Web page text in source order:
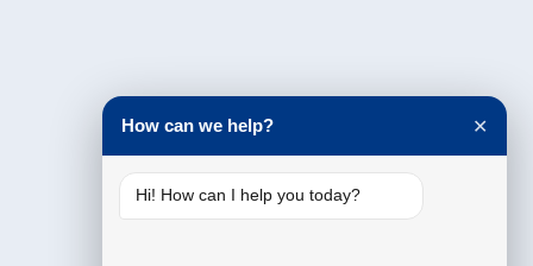
Testimonials
How can we help? ✕
Hi! How can I help you today?